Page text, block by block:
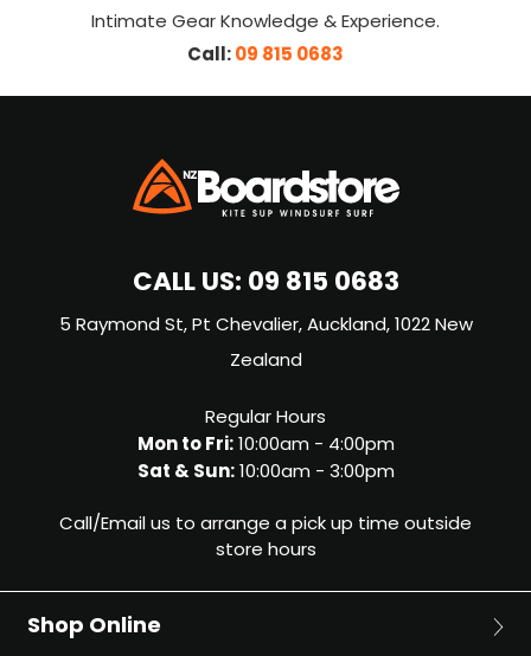
Intimate Gear Knowledge & Experience.
Call:09 815 0683
CALL US:09 815 0683
5 Raymond St, Pt Chevalier, Auckland, 1022 New
Zealand
Regular Hours
Mon to Fri:10:00am - 4:00pm
Sat & Sun:10:00am - 3:00pm
Call/Email us to arrange a pick up time outside
store hours
Shop Online